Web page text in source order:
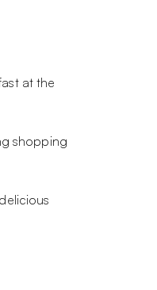
at the
shopping